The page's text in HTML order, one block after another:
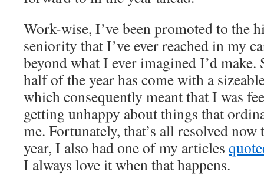
Work-wise, I’ve been promoted to the
seniority that I’ve ever reached in my
beyond what I ever imagined I’d
half of the year has come with a
which consequently meant that I was
getting unhappy about things that
me. Fortunately, that’s all resolved
year, I also had one of my articles
I always love it when that happens.